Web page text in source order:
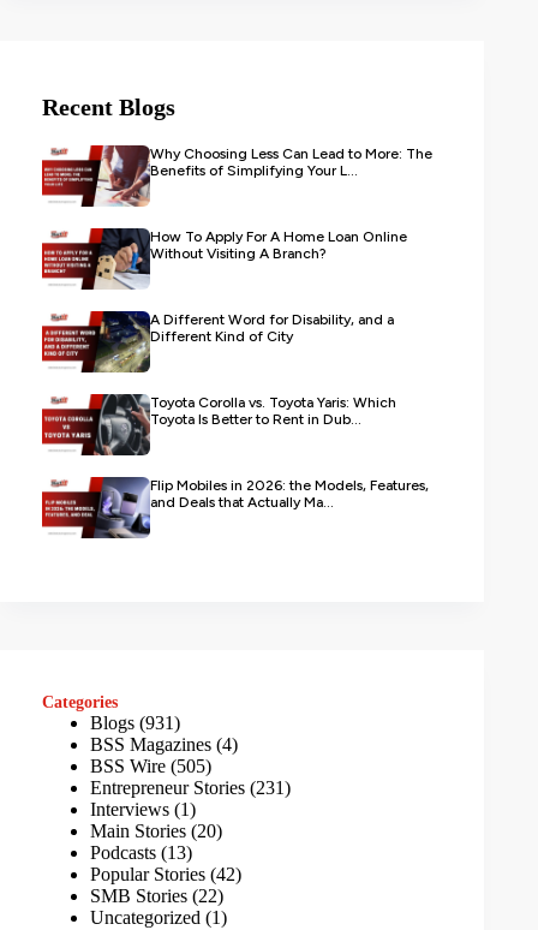
Recent Blogs
Why Choosing Less Can Lead to More: The
Benefits of Simplifying Your L...
How To Apply For A Home Loan Online
Without Visiting A Branch?
A Different Word for Disability, and a
Different Kind of City
Toyota Corolla vs. Toyota Yaris: Which
Toyota Is Better to Rent in Dub...
Flip Mobiles in 2026: the Models, Features,
and Deals that Actually Ma...
Categories
Blogs (931)
BSS Magazines (4)
BSS Wire (505)
Entrepreneur Stories (231)
Interviews (1)
Main Stories (20)
Podcasts (13)
Popular Stories (42)
SMB Stories (22)
Uncategorized (1)